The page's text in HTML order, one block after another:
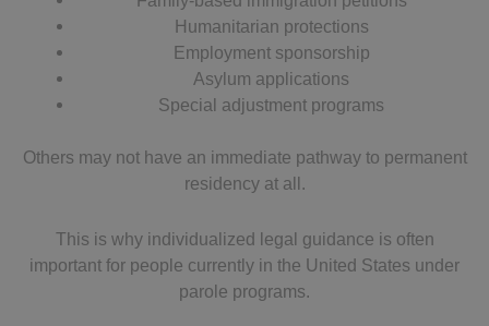
Humanitarian protections
Employment sponsorship
Asylum applications
Special adjustment programs
Others may not have an immediate pathway to permanent
residency at all.
This is why individualized legal guidance is often
important for people currently in the United States under
parole programs.